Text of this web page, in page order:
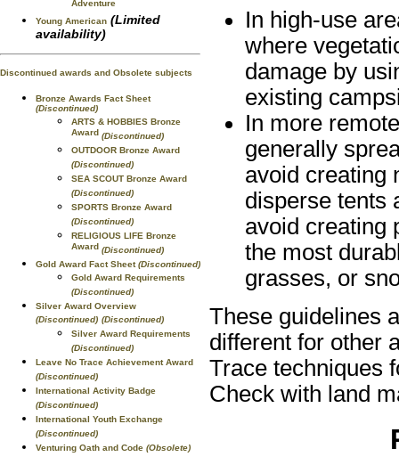
Adventure
Young American (Limited
availability)
Discontinued awards and Obsolete subjects
Bronze Awards Fact Sheet
(Discontinued)
ARTS & HOBBIES Bronze
Award (Discontinued)
OUTDOOR Bronze Award
(Discontinued)
SEA SCOUT Bronze Award
(Discontinued)
SPORTS Bronze Award
(Discontinued)
RELIGIOUS LIFE Bronze
Award (Discontinued)
Gold Award Fact Sheet(Discontinued)
Gold Award Requirements
(Discontinued)
Silver Award Overview
(Discontinued) (Discontinued)
Silver Award Requirements
(Discontinued)
Leave No Trace Achievement Award
(Discontinued)
International Activity Badge
(Discontinued)
International Youth Exchange
(Discontinued)
Venturing Oath and Code (Obsolete)
In high-use
where
damage by
existing
In more
generally
avoid creating
disperse tents
avoid creating
the most
grasses, or
These guidelines
different for other
Trace techniques
Check with land